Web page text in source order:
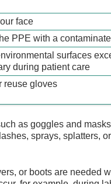
face
PPE with a
surfaces
during patient care
reuse gloves
as goggles and
sprays, splatters,
or boots are needed